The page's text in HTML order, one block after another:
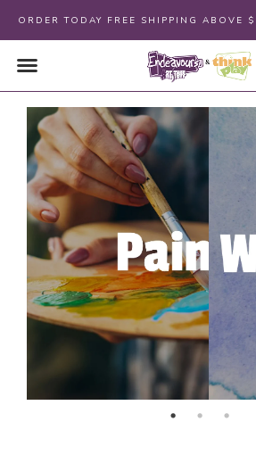
ORDER TODAY FREE SHIPPING ABOVE